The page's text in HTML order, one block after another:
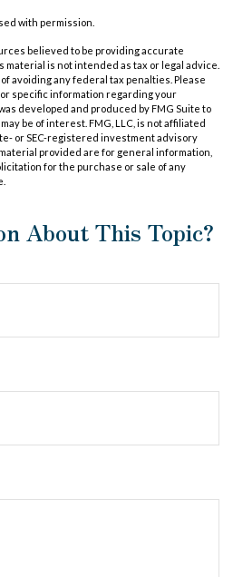
with permission.
believed to be providing accurate
is not intended as tax or legal advice.
avoiding any federal tax penalties. Please
specific information regarding your
developed and produced by FMG Suite to
be of interest. FMG, LLC, is not affiliated
or SEC-registered investment advisory
provided are for general information,
for the purchase or sale of any
About This Topic?